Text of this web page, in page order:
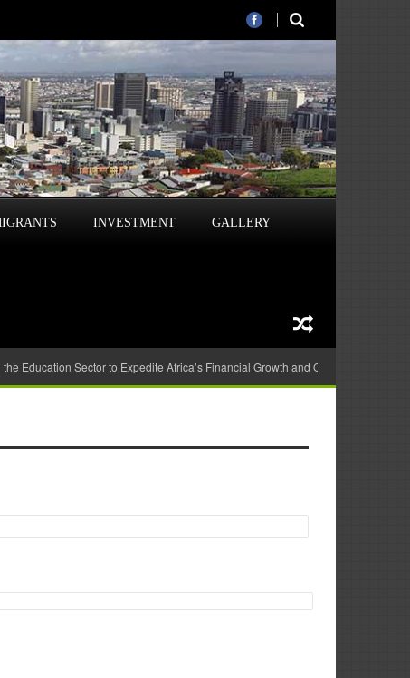
INVESTMENT GALLERY
Education Sector to Expedite Africa’s Financial Growth and Quality Education